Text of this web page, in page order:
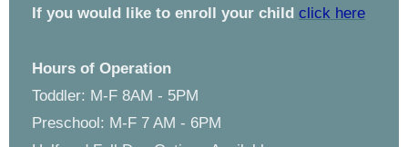
If you would like to enroll your child click here
Hours of Operation
Toddler: M-F 8AM - 5PM
Preschool: M-F 7 AM - 6PM